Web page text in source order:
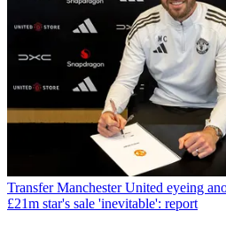
Transfer Manchester United eyeing
£21m star's sale 'inevitable': report